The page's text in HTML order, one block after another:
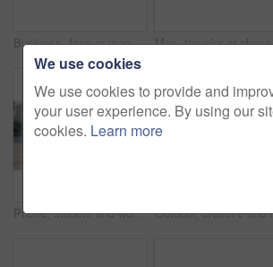
Business, face or man in city with good mood, about us or confidence in advertisement industry. Happy, wind or marketing specialist with portrait, positive attitude or opportunity in brand management
Phone, student and woman in city, smile or check post for education curriculum on internet. Mobile, reading and happy person outdoor with academic app, scholarship review and upskill course with wind
We use cookies
We use cookies to provide and
your user experience. By using our
cookies. Learn more